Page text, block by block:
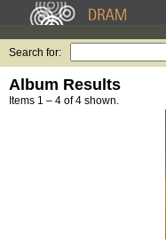
Search for:
Album Results
Items 1 – 4 of 4 shown.